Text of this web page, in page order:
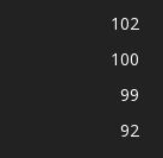
102
100
99
92